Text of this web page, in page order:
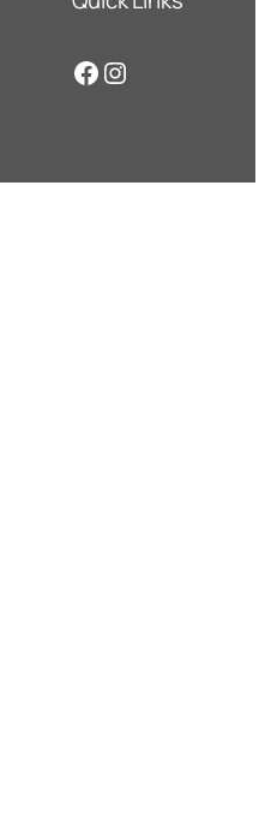
Facebook
Instagram